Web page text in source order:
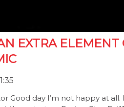
EXTRA
Good day I’m not happy at